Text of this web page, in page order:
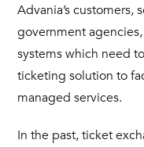
Advania’s
government
systems which need
ticketing solution to
managed services.
In the past, ticket